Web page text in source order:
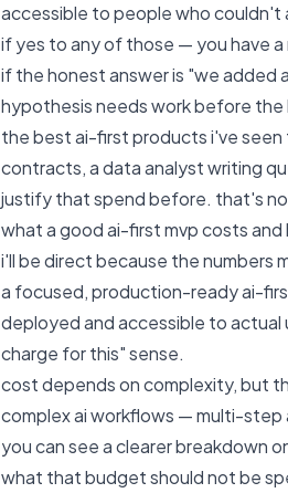
accessible to people who couldn't
if yes to any of those — you have
if the honest answer is "we
hypothesis needs work before the
the best ai-first products i've seen
contracts, a data analyst writing
justify that spend before. that's
what a good ai-first mvp costs and
i'll be direct because the numbers
a focused, production-ready ai-
deployed and accessible to actual
charge for this" sense.
cost depends on complexity, but
complex ai workflows — multi-
you can see a clearer breakdown
what that budget should not be